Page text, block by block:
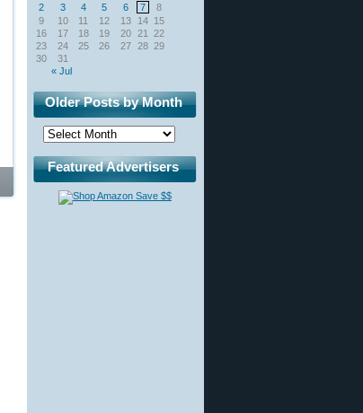
« Jul
2
3 4 5 6 7
8
9
10 11 12 13 14 15
16
17 18 19 20 21
22
23
24 25 26 27 28 29
30
31
Older Posts by Month
Featured Advertisers